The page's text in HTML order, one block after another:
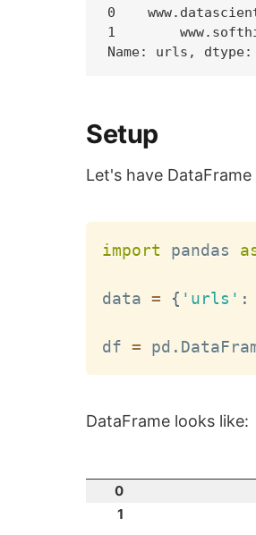
0
1
Setup
Let's have
import pandas
data = { 'urls' :
df = pd .
DataFrame looks like:
0
1